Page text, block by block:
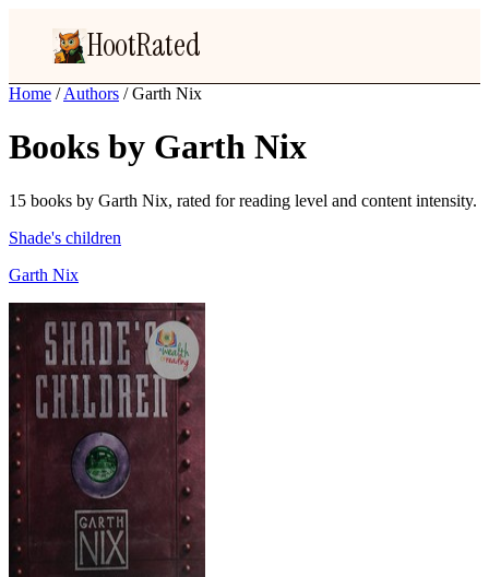
HootRated
Home / Authors / Garth Nix
Books by Garth Nix
15 books by Garth Nix, rated for reading level and content intensity.
Shade's children
Garth Nix